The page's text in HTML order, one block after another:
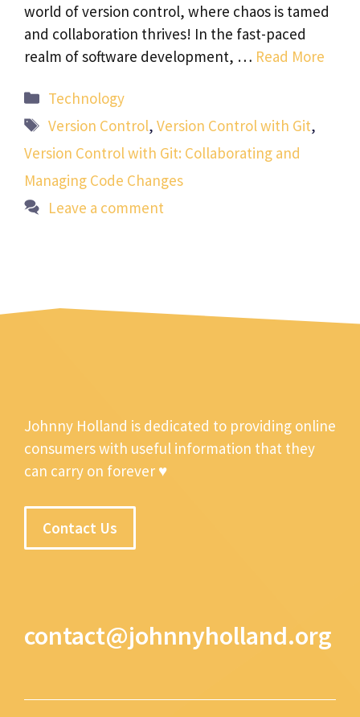
world of version control, where chaos is tamed
and collaboration thrives! In the fast-paced
realm of software development, … Read More
Categories
Technology
Tags
Version Control,Version Control with Git,
Version Control with Git: Collaborating and
Managing Code Changes
Leave a comment
Johnny Holland is dedicated to providing online
consumers with useful information that they
can carry on forever ♥
Contact Us
contact@johnnyholland.org